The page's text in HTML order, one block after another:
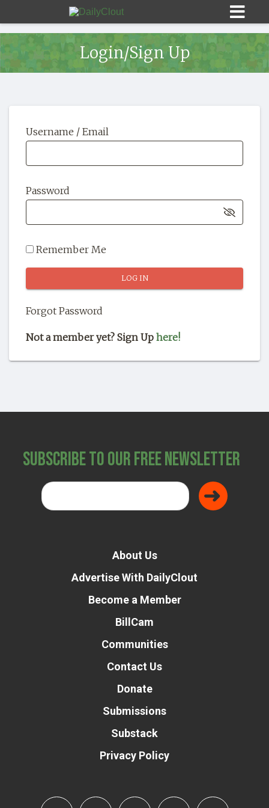
HOME
OUR STORY
SHOP
Login/Sign Up
Username / Email
Password
Remember Me
Forgot Password
Not a member yet? Sign Up here!
Subscribe to Our Free Newsletter
About Us
Advertise With DailyClout
Become a Member
BillCam
Communities
Contact Us
Donate
Submissions
Substack
Privacy Policy